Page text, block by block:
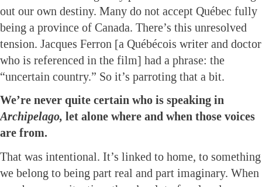
out our own destiny. Many do not accept Québec fully
being a province of Canada. There’s this unresolved
tension. Jacques Ferron [a Québécois writer and doctor
who is referenced in the film] had a phrase: the
“uncertain country.” So it’s parroting that a bit.
We’re never quite certain who is speaking in
Archipelago, let alone where and when those voices
are from.
That was intentional. It’s linked to home, to something
we belong to being part real and part imaginary. When